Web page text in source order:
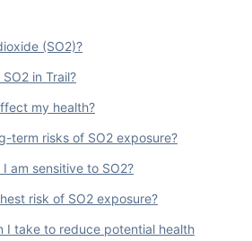
(SO2)?
in Trail?
my health?
term risks of SO2 exposure?
am sensitive to SO2?
risk of SO2 exposure?
I take to reduce potential health